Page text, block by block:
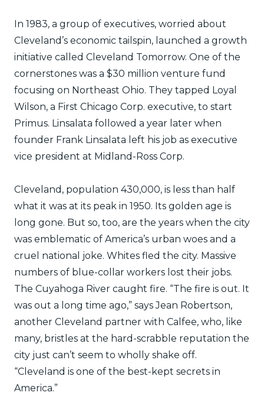
In 1983, a group of executives, worried about
Cleveland’s economic tailspin, launched a growth
initiative called Cleveland Tomorrow. One of the
cornerstones was a $30 million venture fund
focusing on Northeast Ohio. They tapped Loyal
Wilson, a First Chicago Corp. executive, to start
Primus. Linsalata followed a year later when
founder Frank Linsalata left his job as executive
vice president at Midland-Ross Corp.
Cleveland, population 430,000, is less than half
what it was at its peak in 1950. Its golden age is
long gone. But so, too, are the years when the city
was emblematic of America’s urban woes and a
cruel national joke. Whites fled the city. Massive
numbers of blue-collar workers lost their jobs.
The Cuyahoga River caught fire. “The fire is out. It
was out a long time ago,” says Jean Robertson,
another Cleveland partner with Calfee, who, like
many, bristles at the hard-scrabble reputation the
city just can’t seem to wholly shake off.
“Cleveland is one of the best-kept secrets in
America.”